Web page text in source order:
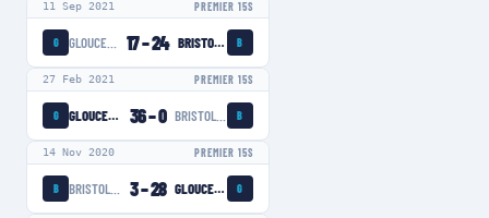
11 Sep 2021 PREMIER 15S
G 17–24 BRISTOL BEARS WOMEN B
27 Feb 2021 PREMIER 15S
G GLOUCESTER-HARTPURY WOMEN 36–0 BRISTOL BEARS WOMEN B
14 Nov 2020 PREMIER 15S
B 3–28 GLOUCESTER-HARTPURY WOMEN G